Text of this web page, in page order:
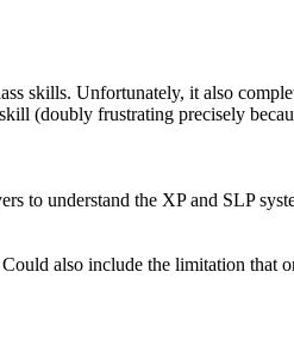
skills. Unfortunately, it also
(doubly frustrating precisely
to understand the XP and SLP
also include the limitation that